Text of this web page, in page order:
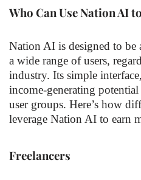
Who Can Use Nation AI
Nation AI is designed to be
a wide range of users,
industry. Its simple
income-generating
user groups. Here’s how
leverage Nation AI to earn
Freelancers